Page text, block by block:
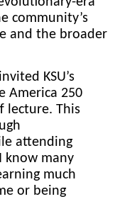
community’s
and the broader
KSU’s
America 250
lecture. This
attending
know many
much
or being